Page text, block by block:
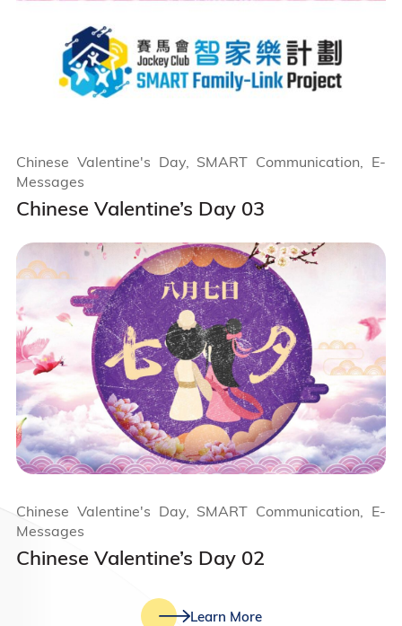
Chinese Valentine’s Day 03
Chinese Valentine's Day, SMART Communication, E-
Messages
Chinese Valentine’s Day 02
Chinese Valentine's Day, SMART Communication, E-
Messages
Learn More